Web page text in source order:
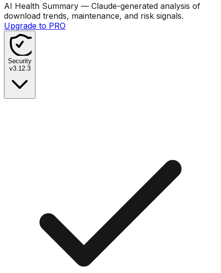
AI Health Summary — Claude-generated analysis of
download trends, maintenance, and risk signals.
Upgrade to PRO
Security
v3.12.3